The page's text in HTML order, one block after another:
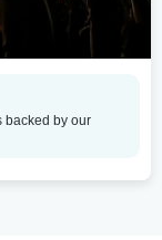
backed by our